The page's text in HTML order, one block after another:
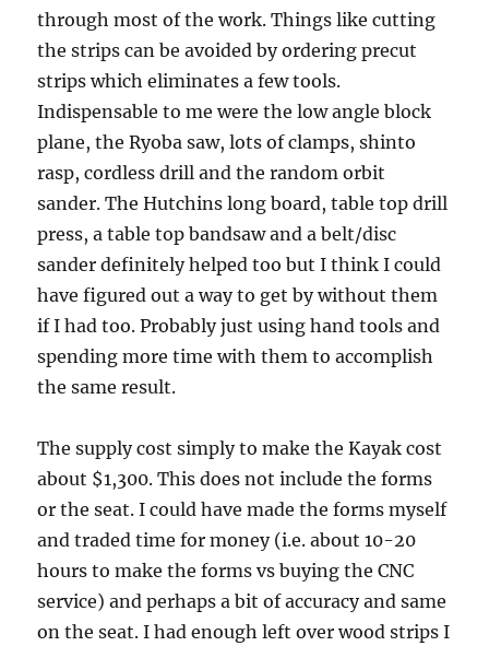
through most of the work. Things like cutting
the strips can be avoided by ordering precut
strips which eliminates a few tools.
Indispensable to me were the low angle block
plane, the Ryoba saw, lots of clamps, shinto
rasp, cordless drill and the random orbit
sander. The Hutchins long board, table top drill
press, a table top bandsaw and a belt/disc
sander definitely helped too but I think I could
have figured out a way to get by without them
if I had too. Probably just using hand tools and
spending more time with them to accomplish
the same result.
The supply cost simply to make the Kayak cost
about $1,300. This does not include the forms
or the seat. I could have made the forms myself
and traded time for money (i.e. about 10-20
hours to make the forms vs buying the CNC
service) and perhaps a bit of accuracy and same
on the seat. I had enough left over wood strips I